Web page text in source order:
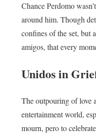
Chance Perdomo
around him. Though
confines of the set, but
amigos, that every
Unidos in
The outpouring of love
entertainment world,
mourn, pero to